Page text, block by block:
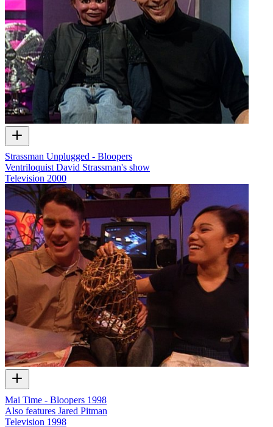
Strassman Unplugged - Bloopers
Ventriloquist David Strassman's show
Television 2000
Mai Time - Bloopers 1998
Also features Jared Pitman
Television 1998